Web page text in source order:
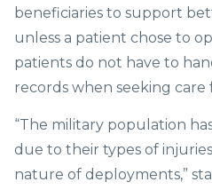
beneficiaries to support
unless a patient chose to
patients do not have to
records when seeking
“The military population
due to their types of
nature of deployments,”